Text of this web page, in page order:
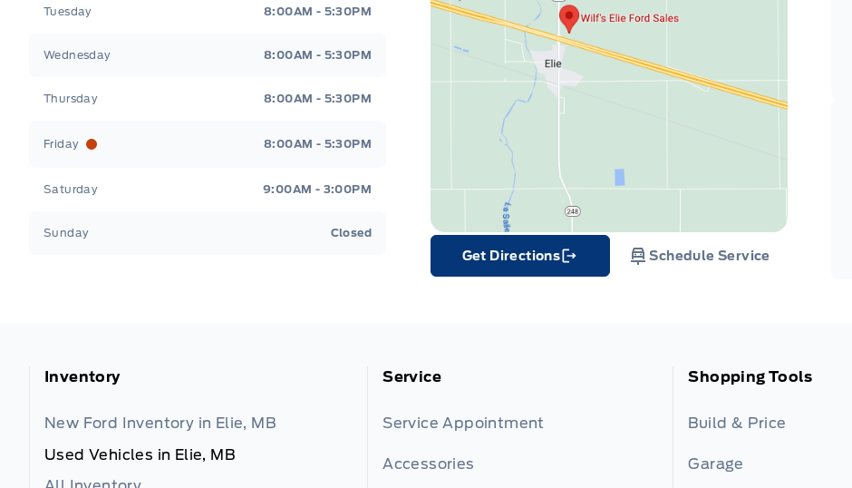
Tuesday 8:00AM - 5:30PM
Wednesday 8:00AM - 5:30PM
Thursday 8:00AM - 5:30PM
Friday 8:00AM - 5:30PM
Saturday 9:00AM - 3:00PM
Sunday Closed
Get Directions
Link Icon
Schedule Service
Inventory
New Ford Inventory in Elie, MB
Used Vehicles in Elie, MB
Service
Service Appointment
Accessories
Shopping Tools
Build & Price
Garage